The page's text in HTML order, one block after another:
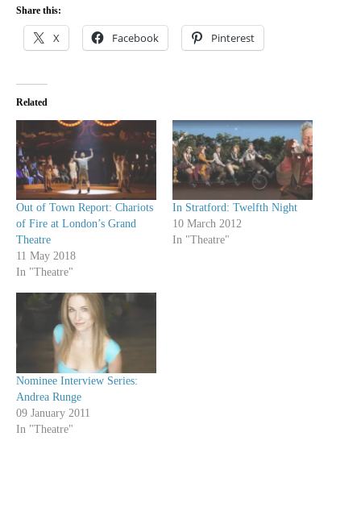
Share this:
X Facebook Pinterest
Related
Out of Town Report: Chariots
of Fire at London’s Grand
Theatre
11 May 2018
In "Theatre"
In Stratford: Twelfth Night
10 March 2012
In "Theatre"
Nominee Interview Series:
Andrea Runge
09 January 2011
In "Theatre"